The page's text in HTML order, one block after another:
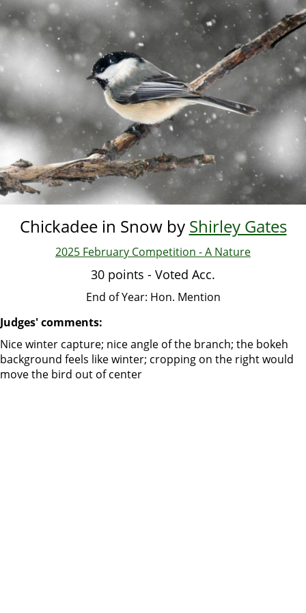
Skip
to
main
content
Chickadee in Snow by Shirley Gates
2025 February Competition - A Nature
30 points - Voted Acc.
End of Year: Hon. Mention
Judges' comments:
Nice winter capture; nice angle of the branch; the bokeh
background feels like winter; cropping on the right would
move the bird out of center